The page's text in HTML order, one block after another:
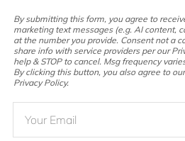
By submitting this form, you agree to
marketing text messages (e.g. AI content,
at the number you provide. Consent not a
share info with service providers per our
help & STOP to cancel. Msg frequency
By clicking this button, you also agree to
Privacy Policy.